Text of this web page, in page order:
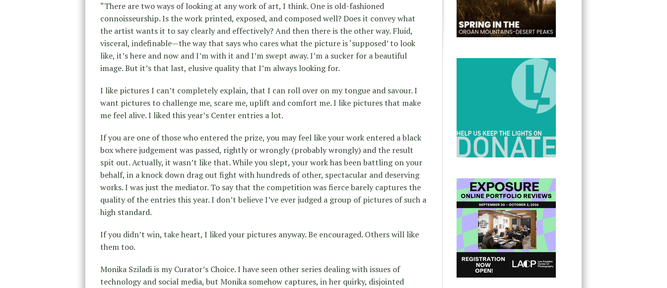
“There are two ways of looking at any work of art, I think. One is old-fashioned
connoisseurship. Is the work printed, exposed, and composed well? Does it convey what
the artist wants it to say clearly and effectively? And then there is the other way. Fluid,
visceral, indefinable—the way that says who cares what the picture is ‘supposed’ to look
like, it’s here and now and I’m with it and I’m swept away. I’m a sucker for a beautiful
image. But it’s that last, elusive quality that I’m always looking for.
I like pictures I can’t completely explain, that I can roll over on my tongue and savour. I
want pictures to challenge me, scare me, uplift and comfort me. I like pictures that make
me feel alive. I liked this year’s Center entries a lot.
If you are one of those who entered the prize, you may feel like your work entered a black
box where judgement was passed, rightly or wrongly (probably wrongly) and the result
spit out. Actually, it wasn’t like that. While you slept, your work has been battling on your
behalf, in a knock down drag out fight with hundreds of other, spectacular and deserving
works. I was just the mediator. To say that the competition was fierce barely captures the
quality of the entries this year. I don’t believe I’ve ever judged a group of pictures of such a
high standard.
If you didn’t win, take heart, I liked your pictures anyway. Be encouraged. Others will like
them too.
Monika Sziladi is my Curator’s Choice. I have seen other series dealing with issues of
technology and social media, but Monika somehow captures, in her quirky, disjointed